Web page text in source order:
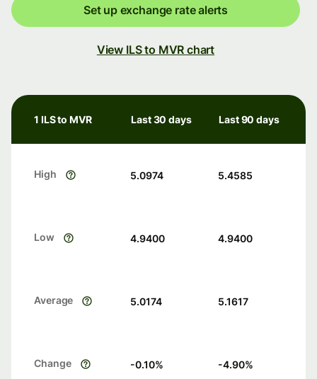
Set up exchange rate alerts
View ILS to MVR chart
1 ILS to MVR Last 30 days Last 90 days
High 5.0974 5.4585
Low 4.9400 4.9400
Average 5.0174 5.1617
Change -0.10% -4.90%